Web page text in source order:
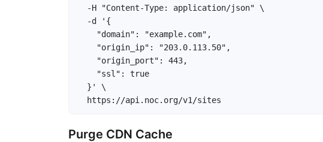
  -H "Content-Type: application/json" \
  -d '{
    "domain": "example.com",
    "origin_ip": "203.0.113.50",
    "origin_port": 443,
    "ssl": true
  }' \
  https://api.noc.org/v1/sites
Purge CDN Cache